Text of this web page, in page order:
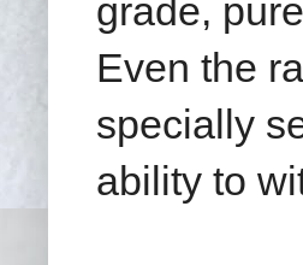
grade,
Even the
specially
ability to